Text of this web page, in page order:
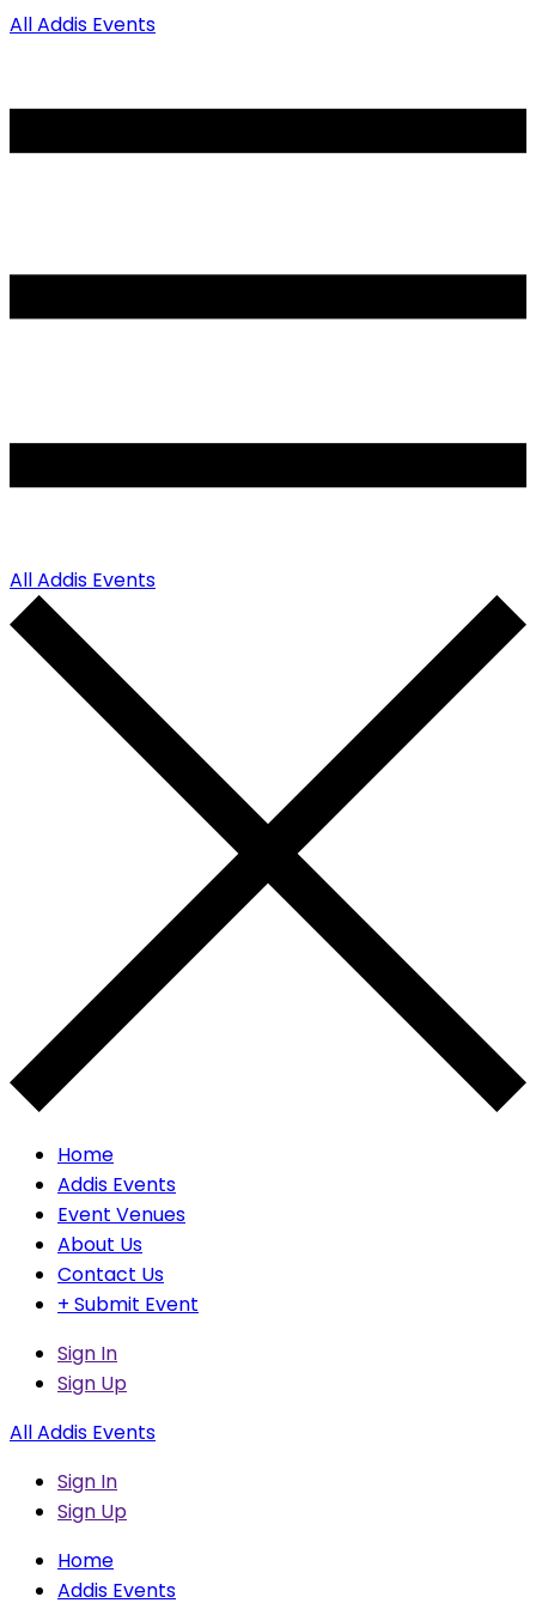
All Addis Events
All Addis Events
Home
Addis Events
Event Venues
About Us
Contact Us
+ Submit Event
Sign In
Sign Up
All Addis Events
Sign In
Sign Up
Home
Addis Events